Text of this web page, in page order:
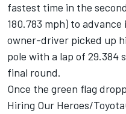
fastest time in the
180.783 mph) to
owner-driver picked up
pole with a lap of 29.384
final round.
Once the green flag
Hiring Our Heroes/